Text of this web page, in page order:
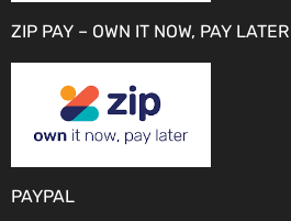
ZIP PAY – OWN IT NOW, PAY LATER
PAYPAL